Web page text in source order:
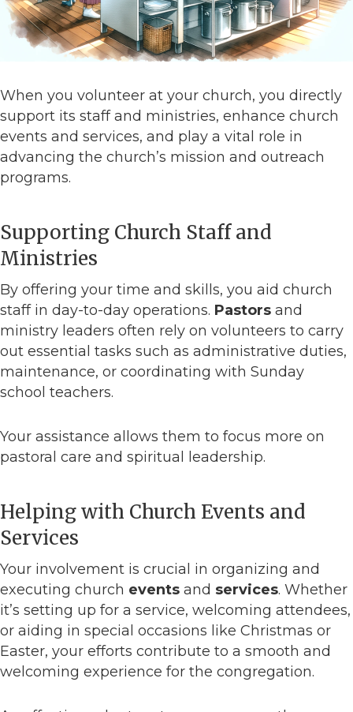
When you volunteer at your church, you directly
support its staff and ministries, enhance church
events and services, and play a vital role in
advancing the church’s mission and outreach
programs.
Supporting Church Staff and
Ministries
By offering your time and skills, you aid church
staff in day-to-day operations. Pastors and
ministry leaders often rely on volunteers to carry
out essential tasks such as administrative duties,
maintenance, or coordinating with Sunday
school teachers.
Your assistance allows them to focus more on
pastoral care and spiritual leadership.
Helping with Church Events and
Services
Your involvement is crucial in organizing and
executing church events and services. Whether
it’s setting up for a service, welcoming attendees,
or aiding in special occasions like Christmas or
Easter, your efforts contribute to a smooth and
welcoming experience for the congregation.